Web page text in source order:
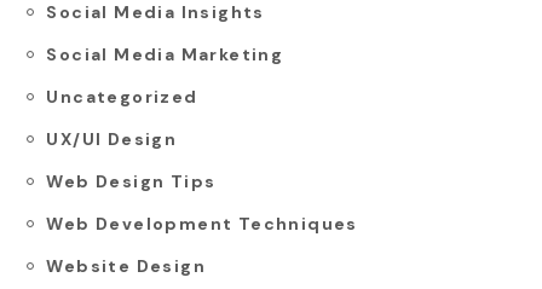
Social Media Insights
Social Media Marketing
Uncategorized
UX/UI Design
Web Design Tips
Web Development Techniques
Website Design